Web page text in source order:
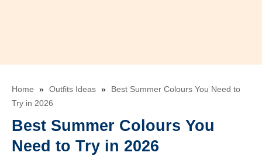
Home » Outfits Ideas »
Best Summer Colours You Need to
Try in 2026
Best Summer Colours You
Need to Try in 2026